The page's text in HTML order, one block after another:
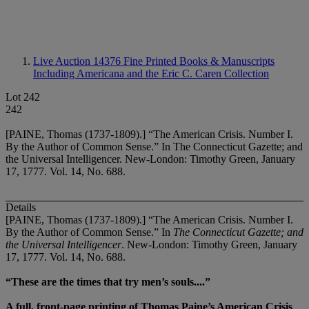
Live Auction 14376 Fine Printed Books & Manuscripts
Including Americana and the Eric C. Caren Collection
Lot 242
242
[PAINE, Thomas (1737-1809).] “The American Crisis. Number I.
By the Author of Common Sense.” In The Connecticut Gazette; and
the Universal Intelligencer. New-London: Timothy Green, January
17, 1777. Vol. 14, No. 688.
Details
[PAINE, Thomas (1737-1809).] “The American Crisis. Number I.
By the Author of Common Sense.” In The Connecticut Gazette; and
the Universal Intelligencer. New-London: Timothy Green, January
17, 1777. Vol. 14, No. 688.
“These are the times that try men’s souls....”